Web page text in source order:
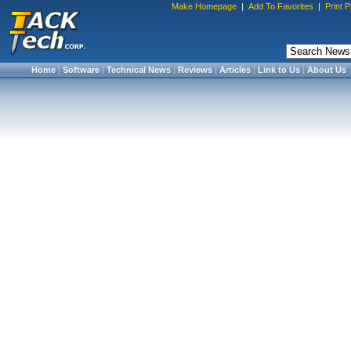
Make Homepage | Add To Favorites | Print
Home|Software|Technical News|Reviews|Articles|Link to Us|About Us